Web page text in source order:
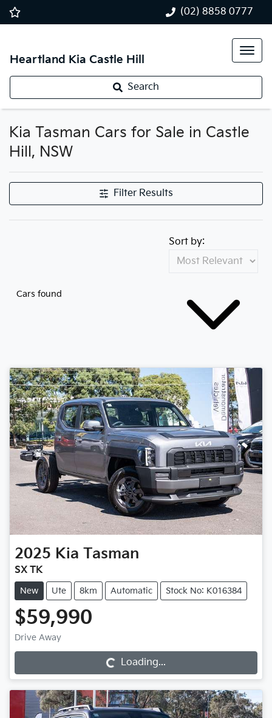
(02) 8858 0777
Heartland Kia Castle Hill
Search
Kia Tasman Cars for Sale in Castle
Hill, NSW
Filter Results
Cars found
Sort by:
2025 Kia Tasman
SX TK
New Ute 8km Automatic Stock No: K016384
$59,990
Drive Away Loading... Loading...